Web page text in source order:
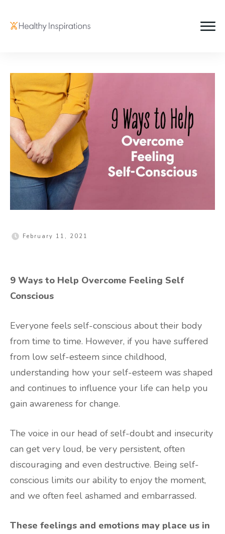
February 11, 2021
9 Ways to Help Overcome Feeling Self
Conscious
Everyone feels self-conscious about their body
from time to time. However, if you have suffered
from low self-esteem since childhood,
understanding how your self-esteem was shaped
and continues to influence your life can help you
gain awareness for change.
The voice in our head of self-doubt and insecurity
can get very loud, be very persistent, often
discouraging and even destructive. Being self-
conscious limits our ability to enjoy the moment,
and we often feel ashamed and embarrassed.
These feelings and emotions may place us in